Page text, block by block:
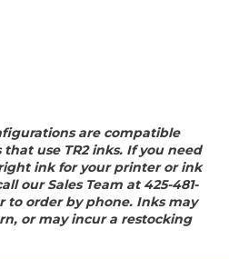
are compatible
use TR2 inks. If you need
ink for your printer or ink
our Sales Team at 425-481-
to order by phone. Inks may
or may incur a restocking